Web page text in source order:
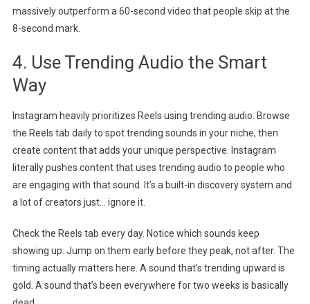
massively outperform a 60-second video that people skip at the
8-second mark.
4. Use Trending Audio the Smart
Way
Instagram heavily prioritizes Reels using trending audio. Browse
the Reels tab daily to spot trending sounds in your niche, then
create content that adds your unique perspective. Instagram
literally pushes content that uses trending audio to people who
are engaging with that sound. It’s a built-in discovery system and
a lot of creators just… ignore it.
Check the Reels tab every day. Notice which sounds keep
showing up. Jump on them early before they peak, not after. The
timing actually matters here. A sound that’s trending upward is
gold. A sound that’s been everywhere for two weeks is basically